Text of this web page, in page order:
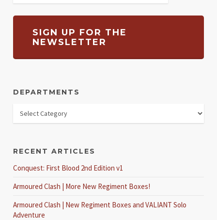
SIGN UP FOR THE
NEWSLETTER
DEPARTMENTS
RECENT ARTICLES
Conquest: First Blood 2nd Edition v1
Armoured Clash | More New Regiment Boxes!
Armoured Clash | New Regiment Boxes and VALIANT Solo
Adventure